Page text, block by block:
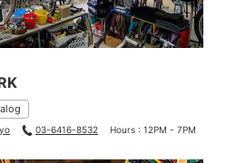
03-6416-8532
Hours : 12PM - 7PM